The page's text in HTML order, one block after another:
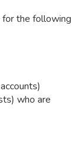
the following
who are